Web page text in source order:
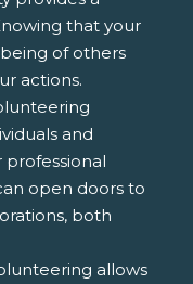
that your
of others
actions.
and
professional
open doors to
both
allows